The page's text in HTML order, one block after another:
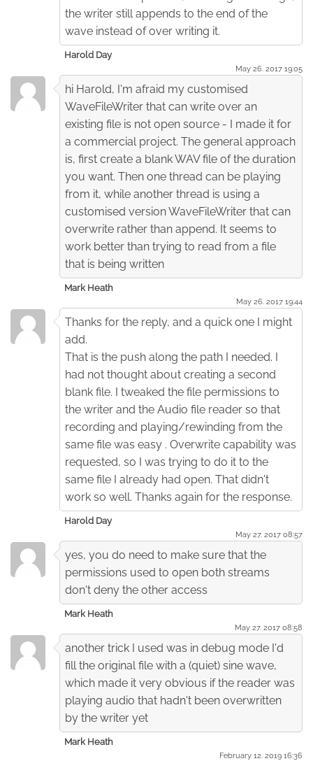
the writer still appends to the end of the
wave instead of over writing it.
Harold Day
May 26. 2017 19:05
hi Harold, I'm afraid my customised
WaveFileWriter that can write over an
existing file is not open source - I made it for
a commercial project. The general approach
is, first create a blank WAV file of the duration
you want. Then one thread can be playing
from it, while another thread is using a
customised version WaveFileWriter that can
overwrite rather than append. It seems to
work better than trying to read from a file
that is being written
Mark Heath
May 26. 2017 19:44
Thanks for the reply, and a quick one I might
add.
That is the push along the path I needed. I
had not thought about creating a second
blank file. I tweaked the file permissions to
the writer and the Audio file reader so that
recording and playing/rewinding from the
same file was easy . Overwrite capability was
requested, so I was trying to do it to the
same file I already had open. That didn't
work so well. Thanks again for the response.
Harold Day
May 27. 2017 08:57
yes, you do need to make sure that the
permissions used to open both streams
don't deny the other access
Mark Heath
May 27. 2017 08:58
another trick I used was in debug mode I'd
fill the original file with a (quiet) sine wave,
which made it very obvious if the reader was
playing audio that hadn't been overwritten
by the writer yet
Mark Heath
February 12. 2019 16:36